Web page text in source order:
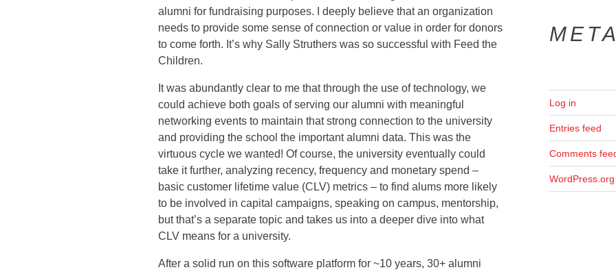
alumni for fundraising purposes. I deeply believe that an organization
needs to provide some sense of connection or value in order for donors
to come forth. It’s why Sally Struthers was so successful with Feed the
Children.
It was abundantly clear to me that through the use of technology, we
could achieve both goals of serving our alumni with meaningful
networking events to maintain that strong connection to the university
and providing the school the important alumni data. This was the
virtuous cycle we wanted! Of course, the university eventually could
take it further, analyzing recency, frequency and monetary spend –
basic customer lifetime value (CLV) metrics – to find alums more likely
to be involved in capital campaigns, speaking on campus, mentorship,
but that’s a separate topic and takes us into a deeper dive into what
CLV means for a university.
After a solid run on this software platform for ~10 years, 30+ alumni
META
Log in
Entries feed
Comments
WordPress.org